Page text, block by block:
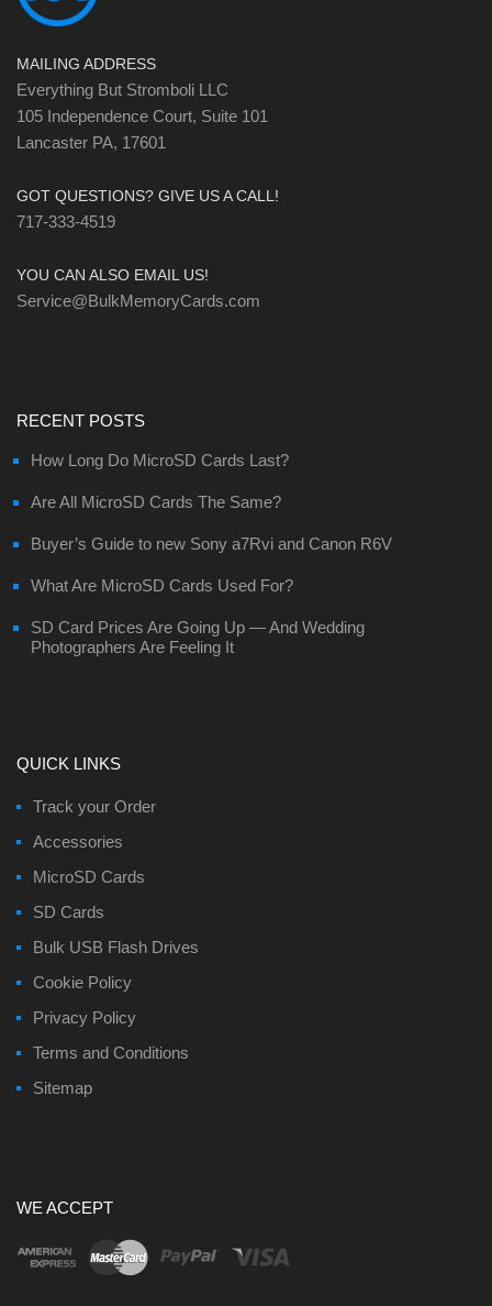
MAILING ADDRESS
Everything But Stromboli LLC
105 Independence Court, Suite 101
Lancaster PA, 17601
GOT QUESTIONS? GIVE US A CALL!
717-333-4519
YOU CAN ALSO EMAIL US!
Service@BulkMemoryCards.com
RECENT POSTS
How Long Do MicroSD Cards Last?
Are All MicroSD Cards The Same?
Buyer’s Guide to new Sony a7Rvi and Canon R6V
What Are MicroSD Cards Used For?
SD Card Prices Are Going Up — And Wedding
Photographers Are Feeling It
QUICK LINKS
Track your Order
Accessories
MicroSD Cards
SD Cards
Bulk USB Flash Drives
Cookie Policy
Privacy Policy
Terms and Conditions
Sitemap
WE ACCEPT